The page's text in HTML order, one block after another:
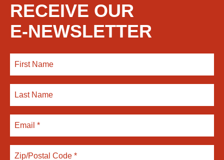
RECEIVE OUR
E-NEWSLETTER